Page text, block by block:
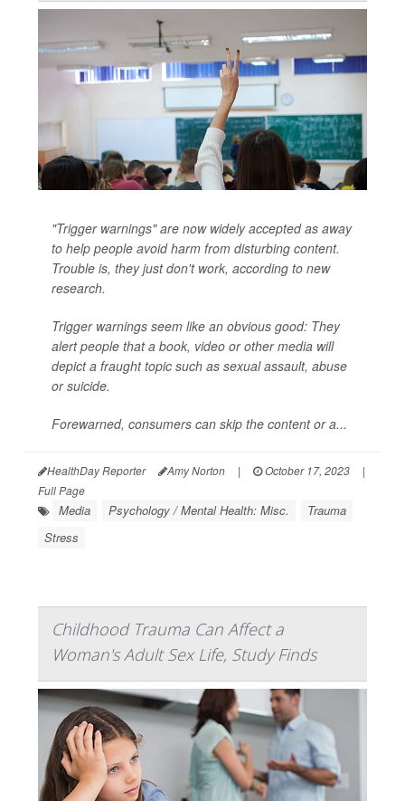
"Trigger warnings" are now widely accepted as away
to help people avoid harm from disturbing content.
Trouble is, they just don't work, according to new
research.
Trigger warnings seem like an obvious good: They
alert people that a book, video or other media will
depict a fraught topic such as sexual assault, abuse
or suicide.
Forewarned, consumers can skip the content or a...
HealthDay Reporter Amy Norton | October 17, 2023
|
Full Page
Media Psychology / Mental Health: Misc.
Trauma
Stress
Childhood Trauma Can Affect a
Woman's Adult Sex Life, Study Finds